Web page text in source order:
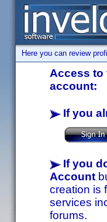
Here you can review
Access to
account:
If you
If you
Account
creation is
services
forums.